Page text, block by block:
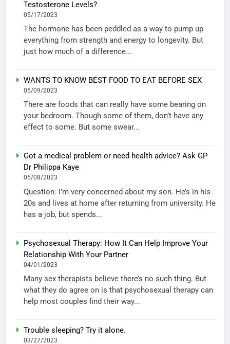
Testosterone Levels?
05/17/2023
The hormone has been peddled as a way to pump up
everything from strength and energy to longevity. But
just how much of a difference...
WANTS TO KNOW BEST FOOD TO EAT BEFORE SEX
05/09/2023
There are foods that can really have some bearing on
your bedroom. Though some of them, don’t have any
effect to some. But some swear...
Got a medical problem or need health advice? Ask GP
Dr Philippa Kaye
05/08/2023
Question: I’m very concerned about my son. He’s in his
20s and lives at home after returning from university. He
has a job, but spends...
Psychosexual Therapy: How It Can Help Improve Your
Relationship With Your Partner
04/01/2023
Many sex therapists believe there’s no such thing. But
what they do agree on is that psychosexual therapy can
help most couples find their way...
Trouble sleeping? Try it alone.
03/27/2023